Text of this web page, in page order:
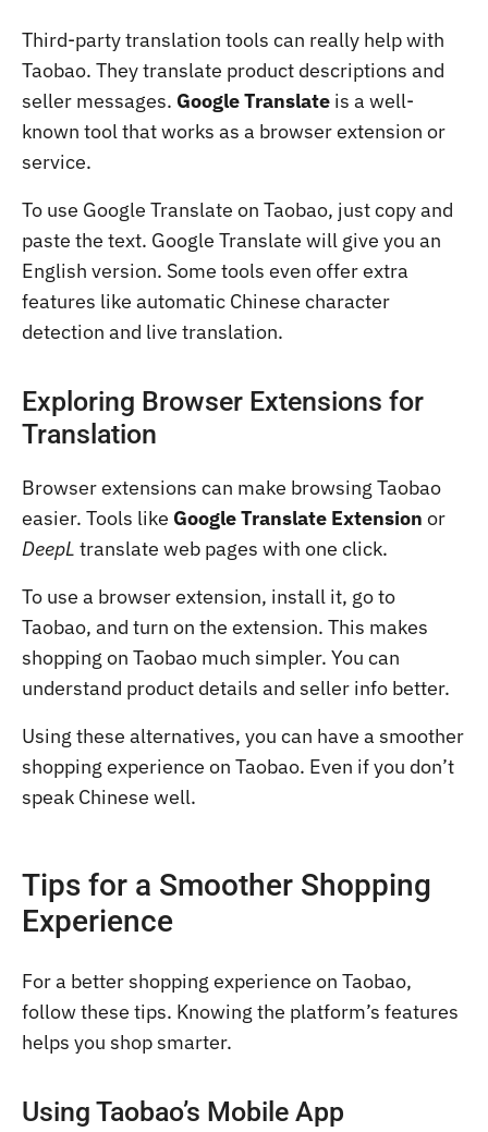
Third-party translation tools can really help with
Taobao. They translate product descriptions and
seller messages. Google Translate is a well-
known tool that works as a browser extension or
service.
To use Google Translate on Taobao, just copy and
paste the text. Google Translate will give you an
English version. Some tools even offer extra
features like automatic Chinese character
detection and live translation.
Exploring Browser Extensions for
Translation
Browser extensions can make browsing Taobao
easier. Tools like Google Translate Extension or
DeepL translate web pages with one click.
To use a browser extension, install it, go to
Taobao, and turn on the extension. This makes
shopping on Taobao much simpler. You can
understand product details and seller info better.
Using these alternatives, you can have a smoother
shopping experience on Taobao. Even if you don’t
speak Chinese well.
Tips for a Smoother Shopping
Experience
For a better shopping experience on Taobao,
follow these tips. Knowing the platform’s features
helps you shop smarter.
Using Taobao’s Mobile App